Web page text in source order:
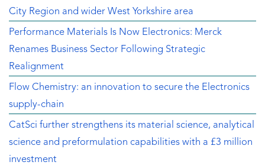
City Region and wider West Yorkshire area
Performance Materials Is Now Electronics: Merck
Renames Business Sector Following Strategic
Realignment
Flow Chemistry: an innovation to secure the Electronics
supply-chain
CatSci further strengthens its material science, analytical
science and preformulation capabilities with a £3 million
investment